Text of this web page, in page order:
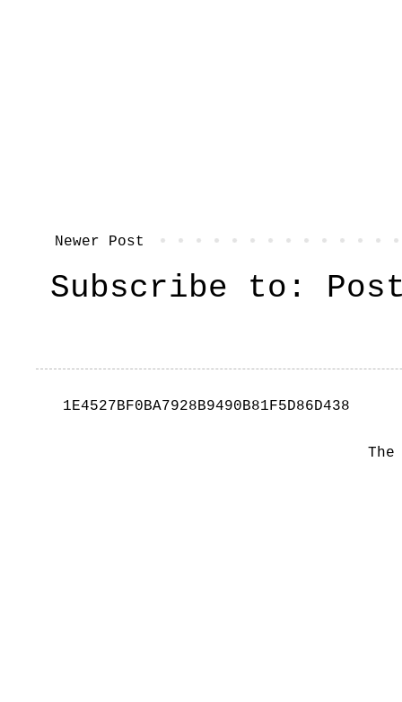
Newer Post
Subscribe to:
1E4527BF0BA7928B9490B81F5D86D438